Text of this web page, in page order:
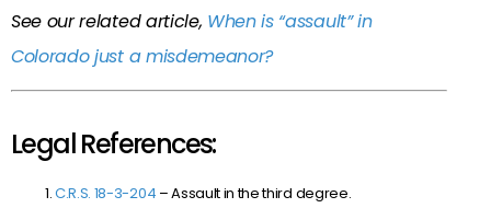
See our related article, When is “assault” in
Colorado just a misdemeanor?
Legal References:
C.R.S. 18-3-204 – Assault in the third degree.